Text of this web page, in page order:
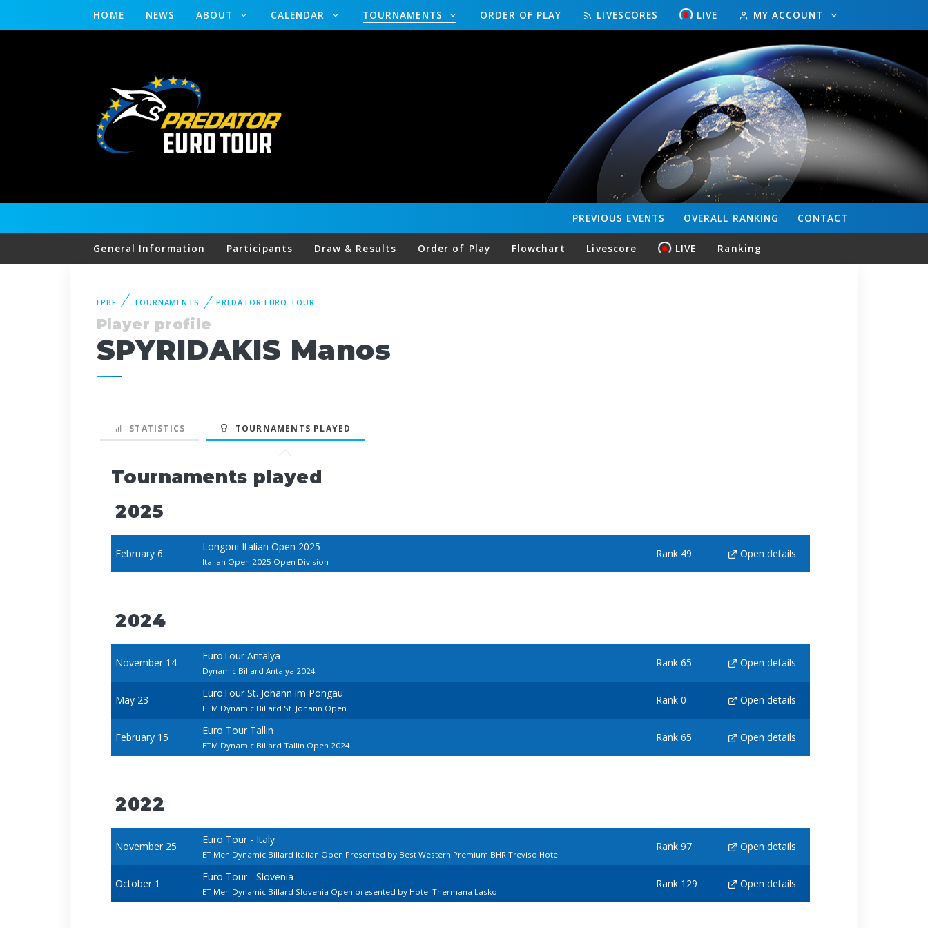
HOME NEWS ABOUT CALENDAR TOURNAMENTS ORDER OF PLAY LIVESCORES LIVE MY ACCOUNT
CONTACT
OVERALL RANKING
PREVIOUS EVENTS
General Information Participants Draw & Results Order of Play Flowchart Livescore LIVE Ranking
EPBF TOURNAMENTS PREDATOR EURO TOUR
Player profile
SPYRIDAKIS Manos
STATISTICS TOURNAMENTS PLAYED
Tournaments played
2025
February 6
Longoni Italian Open 2025
Italian Open 2025 Open Division
Rank 49 Open details
2024
November 14
EuroTour Antalya
Dynamic Billard Antalya 2024
Rank 65 Open details
May 23
EuroTour St. Johann im Pongau
ETM Dynamic Billard St. Johann Open
Rank 0 Open details
February 15
Euro Tour Tallin
ETM Dynamic Billard Tallin Open 2024
Rank 65 Open details
2022
November 25
Euro Tour - Italy
ET Men Dynamic Billard Italian Open Presented by Best Western Premium BHR Treviso Hotel
Rank 97 Open details
October 1
Euro Tour - Slovenia
ET Men Dynamic Billard Slovenia Open presented by Hotel Thermana Lasko
Rank 129 Open details